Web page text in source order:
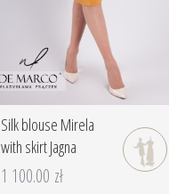
Silk blouse Mirela
with skirt Jagna
1 100.00 zł